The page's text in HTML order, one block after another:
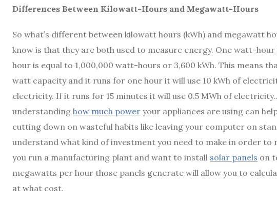
Differences Between Kilowatt-Hours and Megawatt-Hours
So what’s different between kilowatt hours (kWh) and megawatt
know is that they are both used to measure energy. One watt-
hour is equal to 1,000,000 watt-hours or 3,600 kWh. This means
watt capacity and it runs for one hour it will use 10 kWh of
electricity. If it runs for 15 minutes it will use 0.5 MWh of
understanding how much power your appliances are using can
cutting down on wasteful habits like leaving your computer on
understand what kind of investment you need to make in order to
you run a manufacturing plant and want to install solar panels on
megawatts per hour those panels generate will allow you to
at what cost.